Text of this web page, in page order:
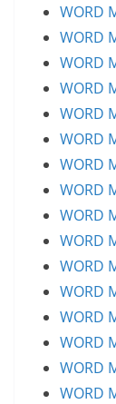
WORD
WORD
WORD
WORD
WORD
WORD
WORD
WORD
WORD
WORD
WORD
WORD
WORD
WORD
WORD
WORD